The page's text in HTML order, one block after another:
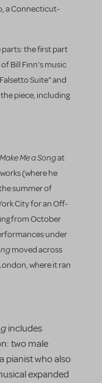
a Connecticut-
the first part
Bill Finn's music
Suite" and
piece, including
Make Me a Songat
(where he
summer of
City for an Off-
from October
under
moved across
where it ran
includes
two male
pianist who also
expanded